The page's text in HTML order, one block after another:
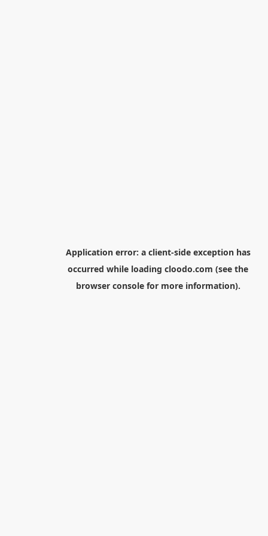
Application error: a client-side exception has
occurred while loading cloodo.com (see the
browser consolefor more information).